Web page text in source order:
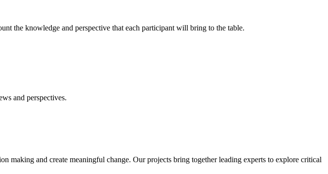
the knowledge and perspective that each participant will bring to the table.
and perspectives.
making and create meaningful change. Our projects bring together leading experts to explore critical